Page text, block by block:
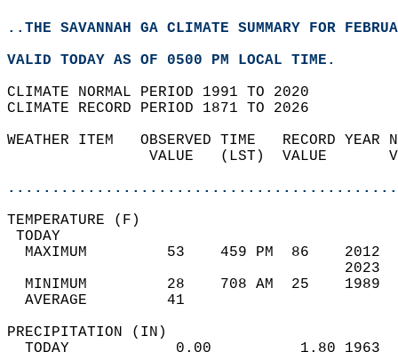
..THE SAVANNAH GA CLIMATE SUMMARY FOR
VALID TODAY AS OF 0500 PM LOCAL TIME.
CLIMATE NORMAL PERIOD 1991 TO 2020
CLIMATE RECORD PERIOD 1871 TO 2026
WEATHER ITEM   OBSERVED TIME   RECORD
VALUE   (LST)  VALUE
MAXIMUM         53    459 PM  86
MINIMUM         28    708 AM  25
AVERAGE         41
TODAY            0.00          1.80